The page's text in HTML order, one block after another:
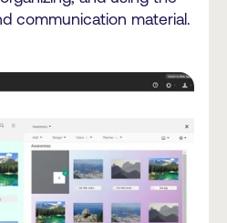
communication material.